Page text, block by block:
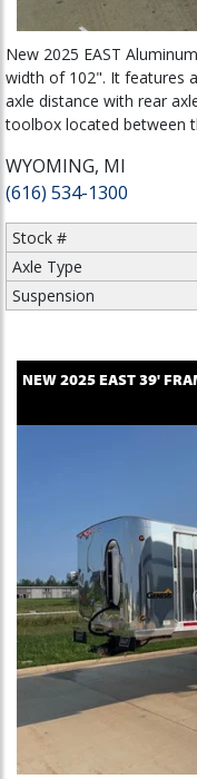
New 2025 EAST
width of 102". It features
axle distance with rear
toolbox located between
WYOMING, MI
(616) 534-1300
Stock #
Axle Type
Suspension
NEW2025EAST39'